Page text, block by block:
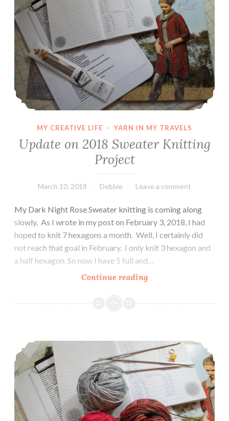
MY CREATIVE LIFE · YARN IN MY TRAVELS
Update on 2018 Sweater Knitting
Project
March 10, 2018 Debbie Leave a comment
My Dark Night Rose Sweater knitting is coming along
slowly. As I wrote in my post on February 3, 2018, I had
hoped to knit 7 hexagons a month. Well, I certainly did
not reach that goal in February. I only knit 3 hexagon and
a half hexagon. So now I have 5 full and…
Continue readingUpdate
2018
Project
2018 Sweater Knitting Project